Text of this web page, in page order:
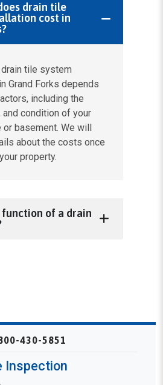
drain tile
cost in
tile system
Grand Forks depends
including the
and condition of your
or basement. We will
about the costs once
property.
of a drain
430-5851
Inspection